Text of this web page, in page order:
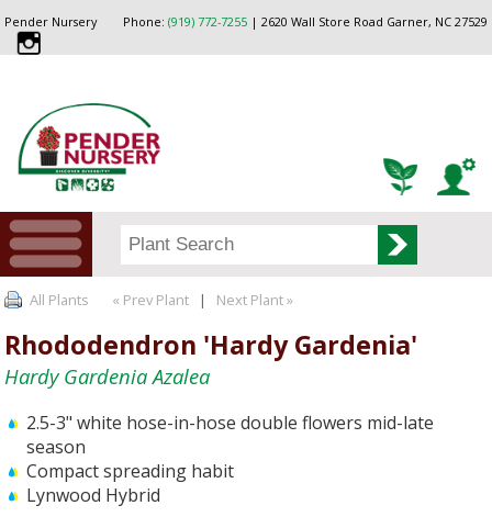
Phone: (919) 772-7255| 2620 Wall Store Road Garner, NC 27529
Pender Nursery
All Plants « Prev Plant | Next Plant »
Rhododendron 'Hardy Gardenia'
Hardy Gardenia Azalea
2.5-3" white hose-in-hose double flowers mid-late
season
Compact spreading habit
Lynwood Hybrid